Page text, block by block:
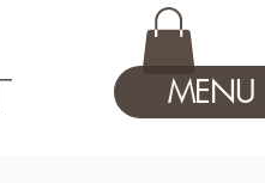
MENU